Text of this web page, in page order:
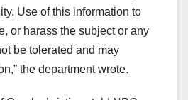
Use of this information to
or harass the subject or any
be tolerated and may
the department wrote.